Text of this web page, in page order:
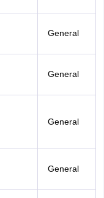
General
General
General
General